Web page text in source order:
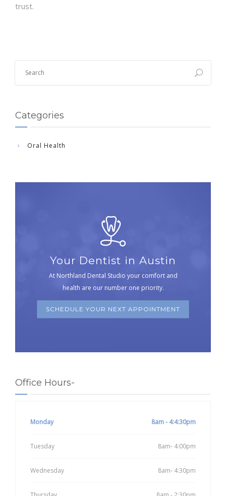
trust.
Categories
Oral Health
Your Dentist in Austin
At Northland Dental Studio your comfort and
health are our number one priority.
SCHEDULE YOUR NEXT APPOINTMENT
Office Hours-
Monday 8am - 4:4:30pm
Tuesday 8am- 4:00pm
Wednesday 8am- 4:30pm